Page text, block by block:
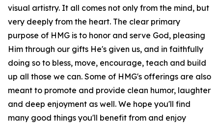
visual artistry. It all comes not only from the mind, but
very deeply from the heart. The clear primary
purpose of HMG is to honor and serve God, pleasing
Him through our gifts He's given us, and in faithfully
doing so to bless, move, encourage, teach and build
up all those we can. Some of HMG's offerings are also
meant to promote and provide clean humor, laughter
and deep enjoyment as well. We hope you'll find
many good things you'll benefit from and enjoy